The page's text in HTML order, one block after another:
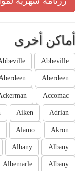
أماكن أخرى
Abbeville
Aberdeen
Accomac
Adrian
Aiken
Akron
Alamo
Albany
Albany
Albany
Albemarle